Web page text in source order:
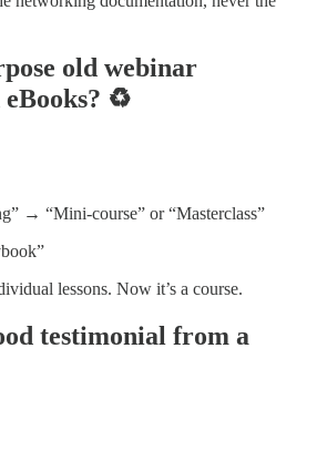
old webinar
eBooks? ♻️
→ “Mini-course” or “Masterclass”
lessons. Now it’s a course.
testimonial from a